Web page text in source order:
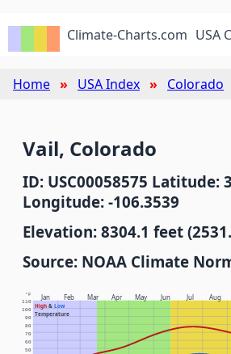
Climate-Charts.com USA
Home USA Index Colorado
Vail, Colorado
ID: USC00058575 Latitude:
Longitude: -106.3539
Elevation: 8304.1 feet
Source: NOAA Climate
Jan Feb Mar Apr May Jun Jul Aug
High& Low
Temperature
°F
50
60
70
80
90
100
110